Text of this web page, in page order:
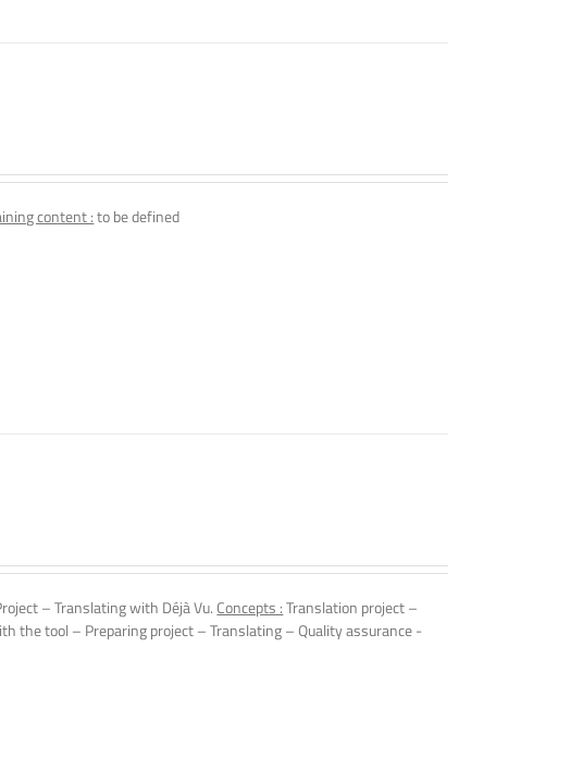
content :to be defined
– Translating with Déjà Vu. Concepts :Translation project –
the tool – Preparing project – Translating – Quality assurance -